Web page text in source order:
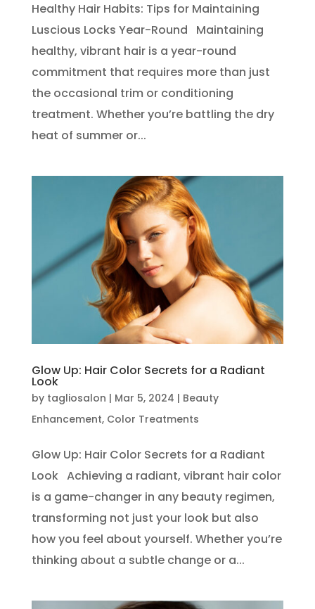
Healthy Hair Habits: Tips for Maintaining
Luscious Locks Year-Round Maintaining
healthy, vibrant hair is a year-round
commitment that requires more than just
the occasional trim or conditioning
treatment. Whether you’re battling the dry
heat of summer or...
Glow Up: Hair Color Secrets for a Radiant
Look
by tagliosalon | Mar 5, 2024 | Beauty
Enhancement, Color Treatments
Glow Up: Hair Color Secrets for a Radiant
Look Achieving a radiant, vibrant hair color
is a game-changer in any beauty regimen,
transforming not just your look but also
how you feel about yourself. Whether you’re
thinking about a subtle change or a...